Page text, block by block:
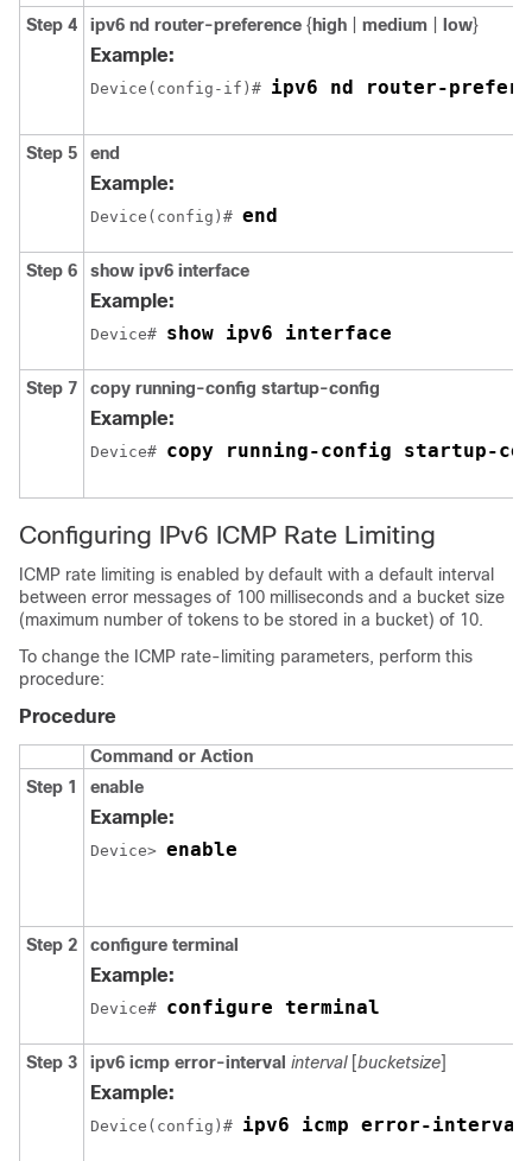
Step 4 ipv6 nd router-preference { high medium low}
Example:
Device(config-if)# ipv6 nd router-
Step 5 end
Example:
Device(config)# end
Step 6 show ipv6 interface
Example:
Device# show ipv6 interface
Step 7 copy running-config startup-config
Example:
Device# copy running-config startup-
Configuring IPv6 ICMP Rate Limiting
ICMP rate limiting is enabled by default with a default interval
between error messages of 100 milliseconds and a bucket size
(maximum number of tokens to be stored in a bucket) of 10.
To change the ICMP rate-limiting parameters, perform this
procedure:
Procedure
Command or Action
Step 1
enable
Example:
Device> enable
Step 2 configure terminal
Example:
Device# configure terminal
Step 3 ipv6 icmp error-interval interval[bucketsize]
Example:
Device(config)# ipv6 icmp error-interval